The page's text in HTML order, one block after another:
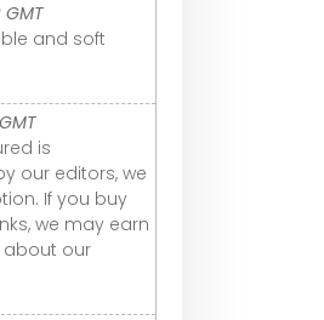
and soft
is
our editors, we
If you buy
we may earn
about our